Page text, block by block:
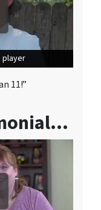
player
player
11!”